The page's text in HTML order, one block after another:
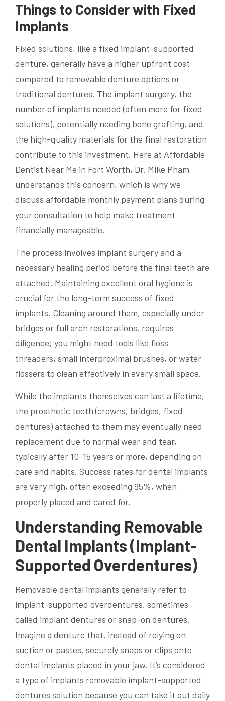
Things to Consider with Fixed
Implants
Fixed solutions, like a fixed implant-supported
denture, generally have a higher upfront cost
compared to removable denture options or
traditional dentures. The implant surgery, the
number of implants needed (often more for fixed
solutions), potentially needing bone grafting, and
the high-quality materials for the final restoration
contribute to this investment. Here at Affordable
Dentist Near Me in Fort Worth, Dr. Mike Pham
understands this concern, which is why we
discuss affordable monthly payment plans during
your consultation to help make treatment
financially manageable.
The process involves implant surgery and a
necessary healing period before the final teeth are
attached. Maintaining excellent oral hygiene is
crucial for the long-term success of fixed
implants. Cleaning around them, especially under
bridges or full arch restorations, requires
diligence; you might need tools like floss
threaders, small interproximal brushes, or water
flossers to clean effectively in every small space.
While the implants themselves can last a lifetime,
the prosthetic teeth (crowns, bridges, fixed
dentures) attached to them may eventually need
replacement due to normal wear and tear,
typically after 10-15 years or more, depending on
care and habits. Success rates for dental implants
are very high, often exceeding 95%, when
properly placed and cared for.
Understanding Removable
Dental Implants (Implant-
Supported Overdentures)
Removable dental implants generally refer to
implant-supported overdentures, sometimes
called implant dentures or snap-on dentures.
Imagine a denture that, instead of relying on
suction or pastes, securely snaps or clips onto
dental implants placed in your jaw. It’s considered
a type of implants removable implant-supported
dentures solution because you can take it out daily